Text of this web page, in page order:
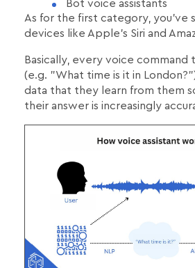
Bot voice assistants
As for the first category, you've
devices like Apple's Siri and
Basically, every voice command
(e.g. "What time is it in
data that they learn from them
their answer is increasingly